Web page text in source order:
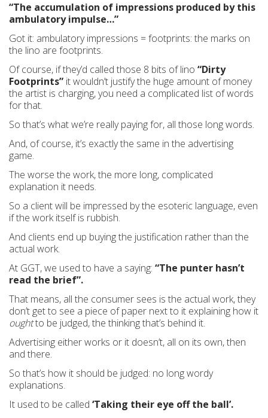
“The accumulation of impressions produced by this
ambulatory impulse…”
Got it: ambulatory impressions = footprints: the marks on
the lino are footprints.
Of course, if they’d called those 8 bits of lino “Dirty
Footprints” it wouldn’t justify the huge amount of money
the artist is charging, you need a complicated list of words
for that.
So that’s what we’re really paying for, all those long words.
And, of course, it’s exactly the same in the advertising
game.
The worse the work, the more long, complicated
explanation it needs.
So a client will be impressed by the esoteric language, even
if the work itself is rubbish.
And clients end up buying the justification rather than the
actual work.
At GGT, we used to have a saying: “The punter hasn’t
read the brief”.
That means, all the consumer sees is the actual work, they
don’t get to see a piece of paper next to it explaining how it
oughtto be judged, the thinking that’s behind it.
Advertising either works or it doesn’t, all on its own, then
and there.
So that’s how it should be judged: no long wordy
explanations.
It used to be called ‘Taking their eye off the ball’.